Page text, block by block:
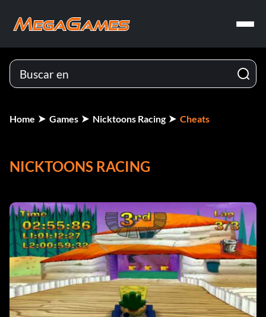
Home Games Nicktoons Racing Cheats
NICKTOONS RACING